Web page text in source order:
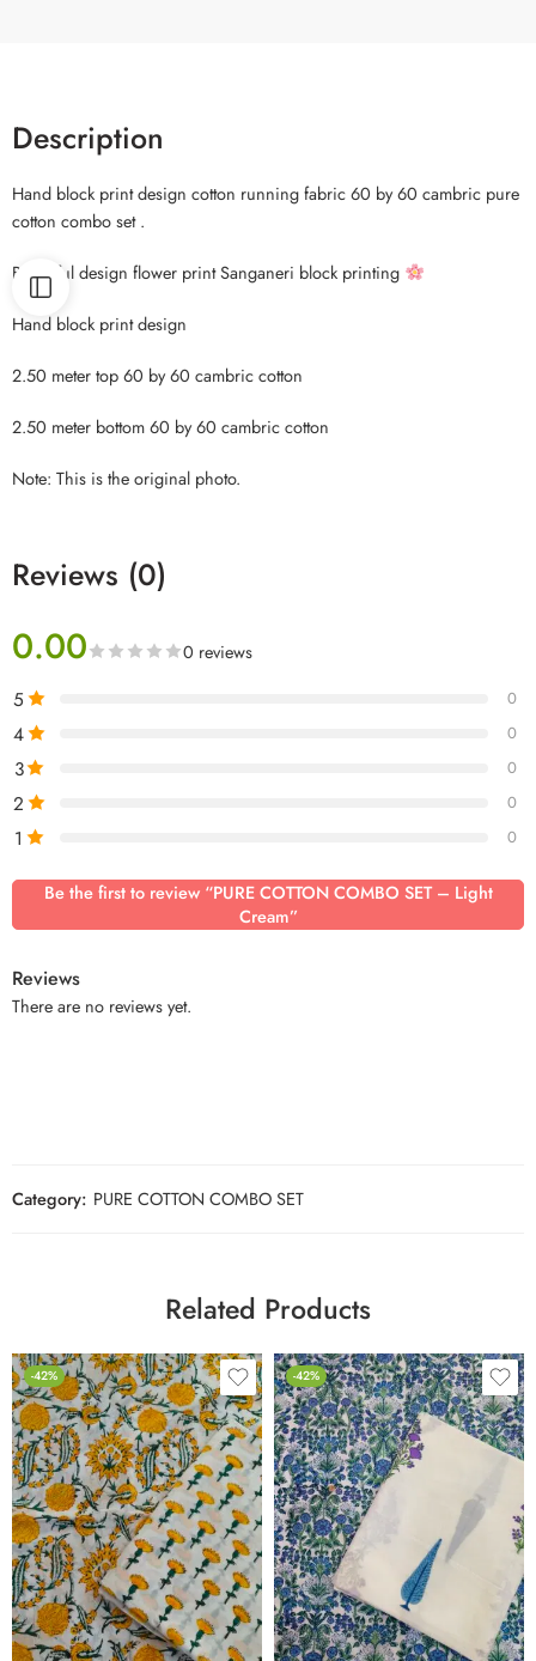
Description
Hand block print design cotton running fabric 60 by 60 cambric pure
cotton combo set .
Beautiful design flower print Sanganeri block printing
Hand block print design
2.50 meter top 60 by 60 cambric cotton
2.50 meter bottom 60 by 60 cambric cotton
Note: This is the original photo.
Reviews (0)
0.00 0 reviews
5 0
4 0
3 0
2 0
1 0
Be the first to review “PURE COTTON COMBO SET – Light
Cream”
Reviews
There are no reviews yet.
Category: PURE COTTON COMBO SET
Related Products
-42% -42%